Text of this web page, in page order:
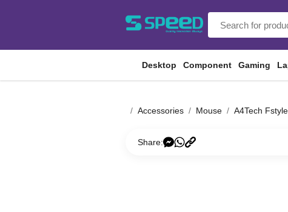
Desktop Component Gaming
Accessories Mouse A4Tech
Share: